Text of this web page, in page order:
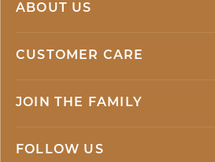
ABOUT US
CUSTOMER CARE
JOIN THE FAMILY
FOLLOW US